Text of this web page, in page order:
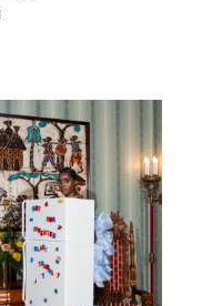
COPY URL